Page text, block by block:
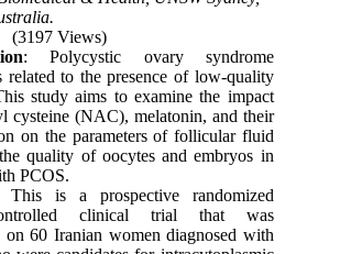
(3197 Views)
: Polycystic ovary syndrome
related to the presence of low-quality
study aims to examine the impact
cysteine (NAC), melatonin, and their
on the parameters of follicular fluid
quality of oocytes and embryos in
PCOS.
This is a prospective randomized
controlled clinical trial that was
on 60 Iranian women diagnosed with